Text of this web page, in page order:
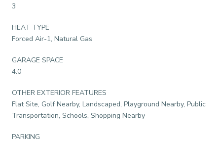
3
HEAT TYPE
Forced Air-1, Natural Gas
GARAGE SPACE
4.0
OTHER EXTERIOR FEATURES
Flat Site, Golf Nearby, Landscaped, Playground Nearby, Public
Transportation, Schools, Shopping Nearby
PARKING